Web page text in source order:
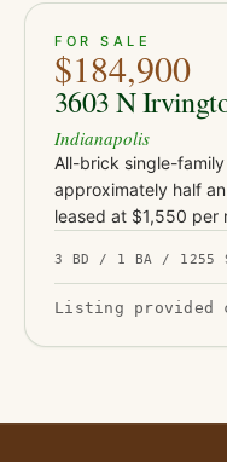
ACTIVE
FOR SALE
$184,900
3603 N
Indianapolis
All-brick single-
approximately half
leased at $1,550 per
unusually large rear
3 BD / 1 BA / 1255
Listing provided